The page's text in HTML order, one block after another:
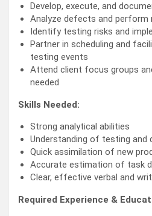
Develop, execute, and
Analyze defects and perform
Identify testing risks and
Partner in scheduling and
testing events
Attend client focus groups
needed
Skills Needed:
Strong analytical abilities
Understanding of testing and
Quick assimilation of new
Accurate estimation of task
Clear, effective verbal and
Required Experience &